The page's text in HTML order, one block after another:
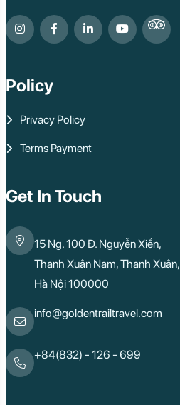
Policy
Privacy Policy
Terms Payment
Get In Touch
15 Ng. 100 Đ. Nguyễn Xiển,
Thanh Xuân Nam, Thanh Xuân,
Hà Nội 100000
info@goldentrailtravel.com
+84(832) - 126 - 699